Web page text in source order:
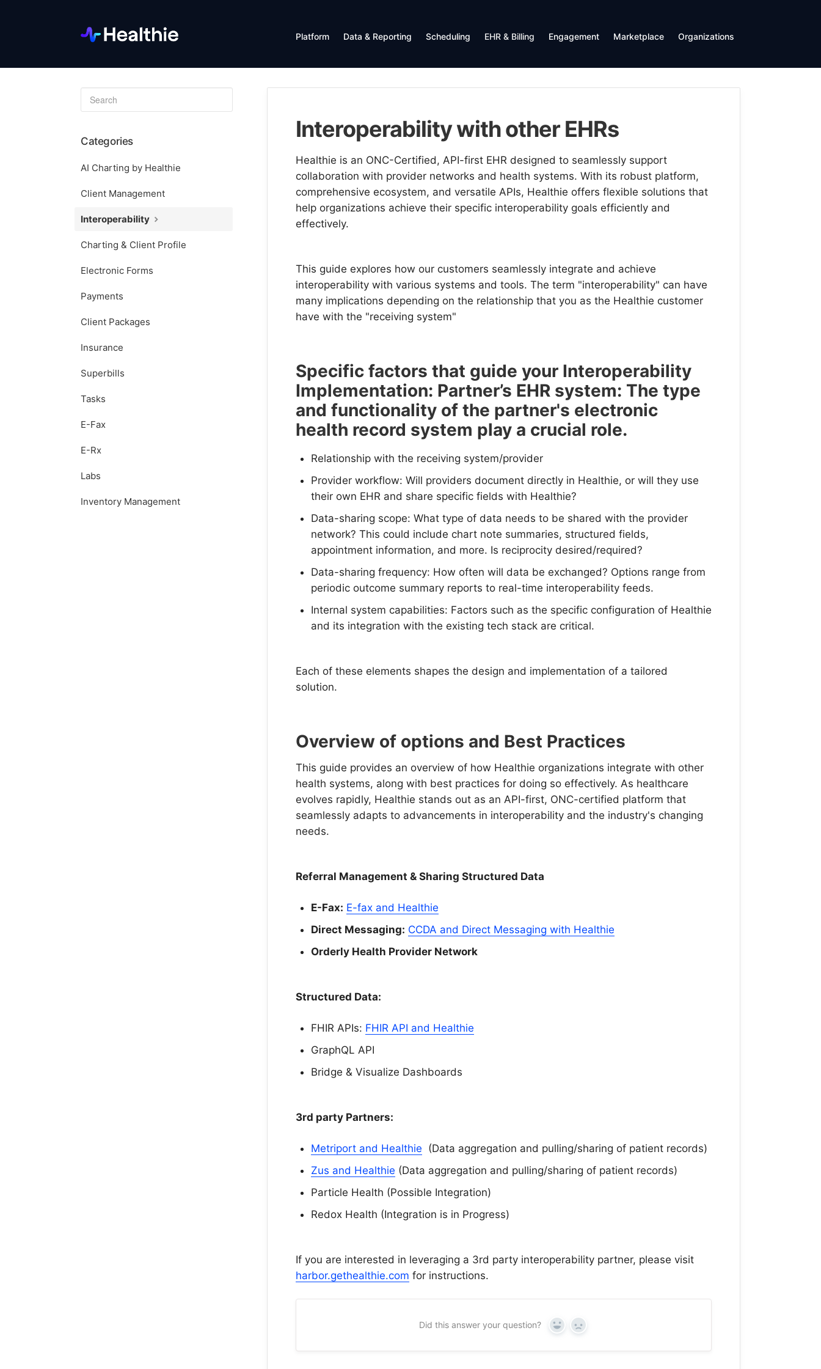
Platform Data & Reporting Scheduling EHR & Billing Engagement Marketplace Organizations
Interoperability with other EHRs
Healthie is an ONC-Certified, API-first EHR designed to seamlessly support
collaboration with provider networks and health systems. With its robust platform,
comprehensive ecosystem, and versatile APIs, Healthie offers flexible solutions that
help organizations achieve their specific interoperability goals efficiently and
effectively.
This guide explores how our customers seamlessly integrate and achieve
interoperability with various systems and tools. The term "interoperability" can have
many implications depending on the relationship that you as the Healthie customer
have with the "receiving system"
Specific factors that guide your Interoperability
Implementation: Partner’s EHR system: The type
and functionality of the partner's electronic
health record system play a crucial role.
Relationship with the receiving system/provider
Provider workflow: Will providers document directly in Healthie, or will they use
their own EHR and share specific fields with Healthie?
Data-sharing scope: What type of data needs to be shared with the provider
network? This could include chart note summaries, structured fields,
appointment information, and more. Is reciprocity desired/required?
Data-sharing frequency: How often will data be exchanged? Options range from
periodic outcome summary reports to real-time interoperability feeds.
Internal system capabilities: Factors such as the specific configuration of Healthie
and its integration with the existing tech stack are critical.
Each of these elements shapes the design and implementation of a tailored
solution.
Overview of options and Best Practices
This guide provides an overview of how Healthie organizations integrate with other
health systems, along with best practices for doing so effectively. As healthcare
evolves rapidly, Healthie stands out as an API-first, ONC-certified platform that
seamlessly adapts to advancements in interoperability and the industry's changing
needs.
Referral Management & Sharing Structured Data
E-Fax: E-fax and Healthie
Direct Messaging: CCDA and Direct Messaging with Healthie
Orderly Health Provider Network
Structured Data:
FHIR APIs: FHIR API and Healthie
GraphQL API
Bridge & Visualize Dashboards
3rd party Partners:
Metriport and Healthie (Data aggregation and pulling/sharing of patient records)
Zus and Healthie (Data aggregation and pulling/sharing of patient records)
Particle Health (Possible Integration)
Redox Health (Integration is in Progress)
If you are interested in leveraging a 3rd party interoperability partner, please visit
harbor.gethealthie.com for instructions.
Did this answer your question? Yes No
Search
Categories
AI Charting by Healthie
Client Management
Interoperability
Charting & Client Profile
Electronic Forms
Payments
Client Packages
Insurance
Superbills
Tasks
E-Fax
E-Rx
Labs
Inventory Management